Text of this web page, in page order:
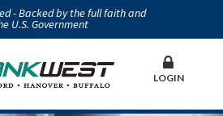
- Backed by the full faith and
U.S. Government
LOGIN